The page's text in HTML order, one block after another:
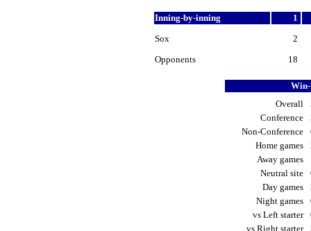
Inning-by-inning
1
Sox
2
Opponents
18
Overall
Conference
Non-Conference
Home games
Away games
Neutral site
Day games
Night games
vs Left starter
vs Right starter